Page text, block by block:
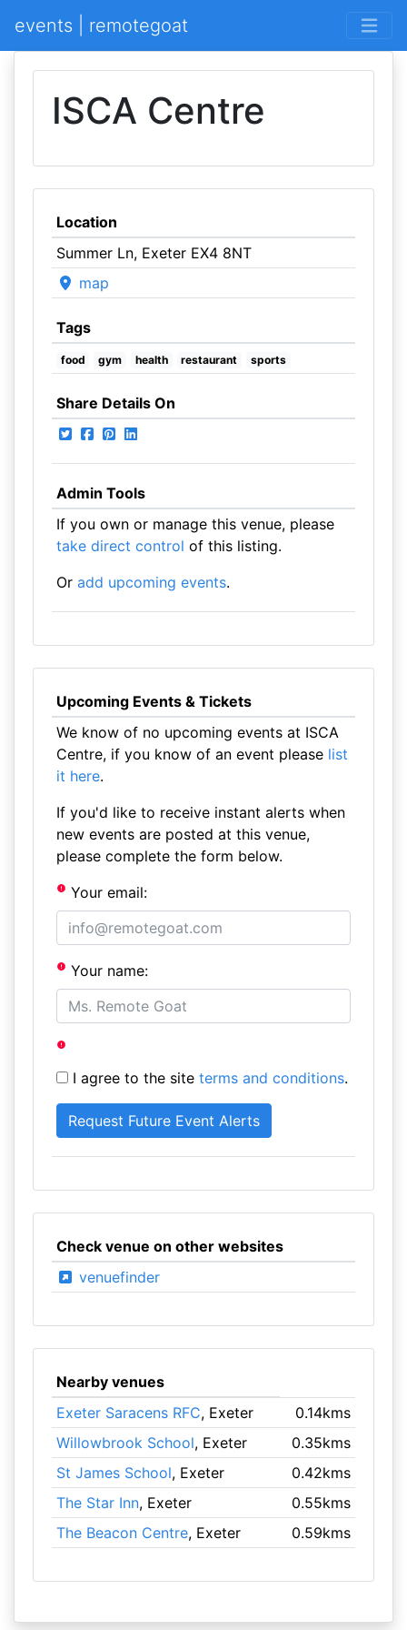
events | remotegoat
ISCA Centre
Location
Summer Ln, Exeter EX4 8NT
map
Tags
food gym health restaurant sports
Share Details On
Admin Tools
If you own or manage this venue, please
take direct control of this listing.
Or add upcoming events.
Upcoming Events & Tickets
We know of no upcoming events at ISCA
Centre, if you know of an event please list
it here.
If you'd like to receive instant alerts when
new events are posted at this venue,
please complete the form below.
Your email:
Your name:
I agree to the site terms and conditions.
Check venue on other websites
venuefinder
Nearby venues
Exeter Saracens RFC, Exeter
0.14kms
Willowbrook School, Exeter
0.35kms
St James School, Exeter
0.42kms
The Star Inn, Exeter
0.55kms
The Beacon Centre, Exeter 0.59kms